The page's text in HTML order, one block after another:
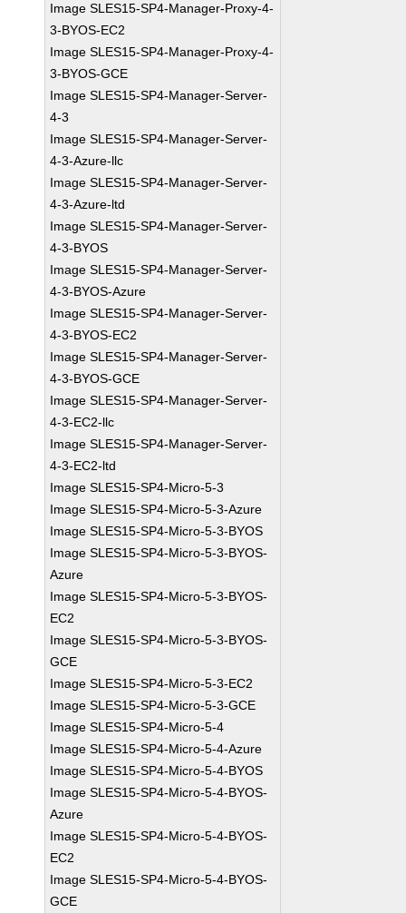
Image SLES15-SP4-Manager-Proxy-4-
3-BYOS-EC2
Image SLES15-SP4-Manager-Proxy-4-
3-BYOS-GCE
Image SLES15-SP4-Manager-Server-
4-3
Image SLES15-SP4-Manager-Server-
4-3-Azure-llc
Image SLES15-SP4-Manager-Server-
4-3-Azure-ltd
Image SLES15-SP4-Manager-Server-
4-3-BYOS
Image SLES15-SP4-Manager-Server-
4-3-BYOS-Azure
Image SLES15-SP4-Manager-Server-
4-3-BYOS-EC2
Image SLES15-SP4-Manager-Server-
4-3-BYOS-GCE
Image SLES15-SP4-Manager-Server-
4-3-EC2-llc
Image SLES15-SP4-Manager-Server-
4-3-EC2-ltd
Image SLES15-SP4-Micro-5-3
Image SLES15-SP4-Micro-5-3-Azure
Image SLES15-SP4-Micro-5-3-BYOS
Image SLES15-SP4-Micro-5-3-BYOS-
Azure
Image SLES15-SP4-Micro-5-3-BYOS-
EC2
Image SLES15-SP4-Micro-5-3-BYOS-
GCE
Image SLES15-SP4-Micro-5-3-EC2
Image SLES15-SP4-Micro-5-3-GCE
Image SLES15-SP4-Micro-5-4
Image SLES15-SP4-Micro-5-4-Azure
Image SLES15-SP4-Micro-5-4-BYOS
Image SLES15-SP4-Micro-5-4-BYOS-
Azure
Image SLES15-SP4-Micro-5-4-BYOS-
EC2
Image SLES15-SP4-Micro-5-4-BYOS-
GCE